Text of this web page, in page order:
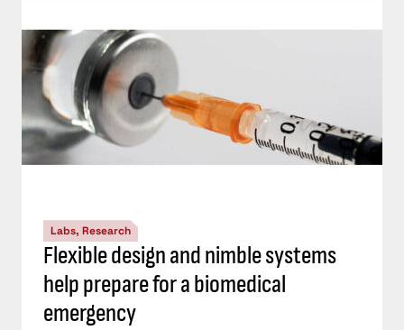
Labs, Research
Flexible design and nimble systems
help prepare for a biomedical
emergency